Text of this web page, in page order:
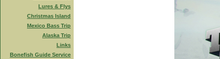
Lures & Flys
Christmas Island
Mexico Bass Trip
Alaska Trip
Links
Bonefish Guide Service